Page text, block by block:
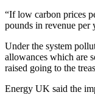
“If low carbon prices
pounds in revenue per
Under the system
allowances which are
raised going to the
Energy UK said the